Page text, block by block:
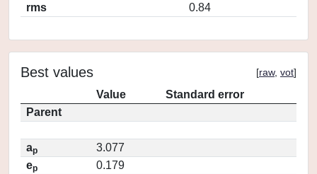
rms
0.84
Best values [raw, vot]
Value
Standard error
Parent
ap
3.077
ep
0.179